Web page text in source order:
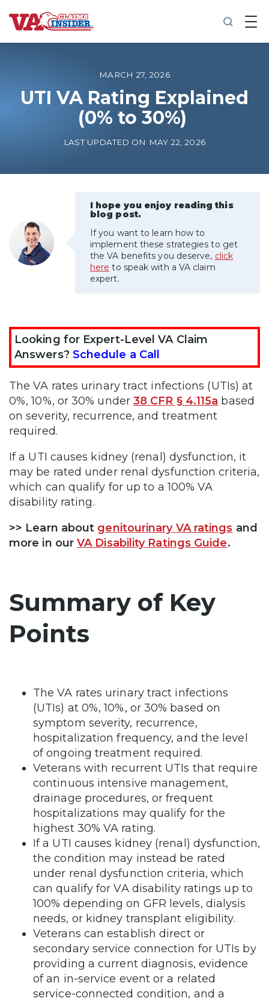
B
a
o
m
Increase My VA Rating
VA Ratings by Condition
100% VA Disability
VA Disability Calculator
MARCH 27, 2026
UTI VA Rating Explained
(0% to 30%)
LAST UPDATED ON MAY 22, 2026
I hope you enjoy reading this
blog post.
If you want to learn how to
implement these strategies to get
the VA benefits you deserve, click
here to speak with a VA claim
expert.
Looking for Expert-Level VA Claim
Answers? Schedule a Call
The VA rates urinary tract infections (UTIs) at
0%, 10%, or 30% under 38 CFR § 4.115a based
on severity, recurrence, and treatment
required.
If a UTI causes kidney (renal) dysfunction, it
may be rated under renal dysfunction criteria,
which can qualify for up to a 100% VA
disability rating.
>> Learn about genitourinary VA ratings and
more in ourVA Disability Ratings Guide.
Summary of Key
Points
The VA rates urinary tract infections
(UTIs) at 0%, 10%, or 30% based on
symptom severity, recurrence,
hospitalization frequency, and the level
of ongoing treatment required.
Veterans with recurrent UTIs that require
continuous intensive management,
drainage procedures, or frequent
hospitalizations may qualify for the
highest 30% VA rating.
If a UTI causes kidney (renal) dysfunction,
the condition may instead be rated
under renal dysfunction criteria, which
can qualify for VA disability ratings up to
100% depending on GFR levels, dialysis
needs, or kidney transplant eligibility.
Veterans can establish direct or
secondary service connection for UTIs by
providing a current diagnosis, evidence
of an in-service event or a related
service-connected condition, and a